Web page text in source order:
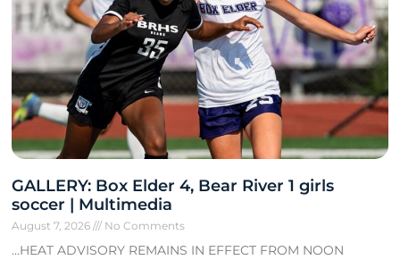
GALLERY: Box Elder 4, Bear River 1 girls
soccer | Multimedia
August 7, 2026 No Comments
…HEAT ADVISORY REMAINS IN EFFECT FROM NOON